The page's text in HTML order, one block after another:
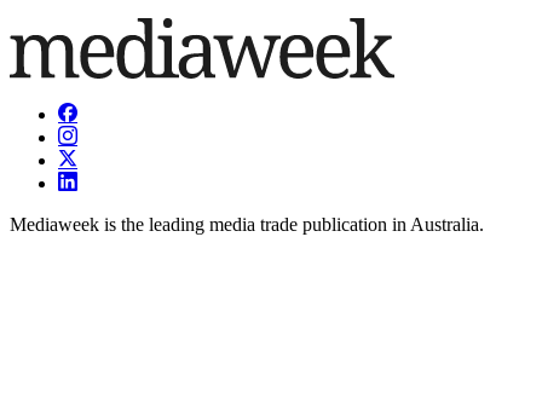
Mediaweek is the leading media trade publication in Australia.